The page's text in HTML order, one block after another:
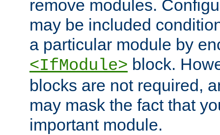
remove modules.
may be included
a particular module by
<IfModule> block.
blocks are not required,
may mask the fact that
important module.